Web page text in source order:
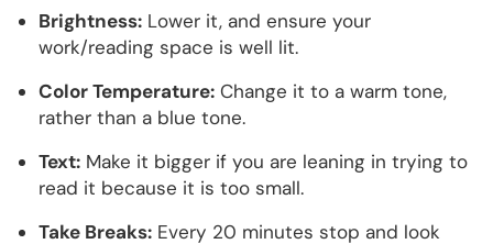
Brightness: Lower it, and ensure your
work/reading space is well lit.
Color Temperature: Change it to a warm tone,
rather than a blue tone.
Text: Make it bigger if you are leaning in trying to
read it because it is too small.
Take Breaks: Every 20 minutes stop and look